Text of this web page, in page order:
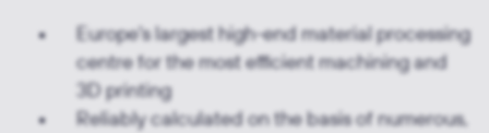
Europe's largest high-end material processing
centre for the most efficient machining and
3D printing
Reliably calculated on the basis of numerous,